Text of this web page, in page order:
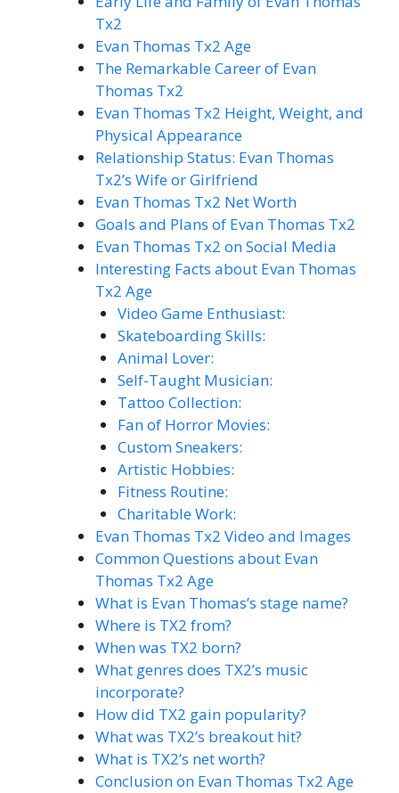
Tx2
Evan Thomas Tx2 Age
The Remarkable Career of Evan
Thomas Tx2
Evan Thomas Tx2 Height, Weight, and
Physical Appearance
Relationship Status: Evan Thomas
Tx2’s Wife or Girlfriend
Evan Thomas Tx2 Net Worth
Goals and Plans of Evan Thomas Tx2
Evan Thomas Tx2 on Social Media
Interesting Facts about Evan Thomas
Tx2 Age
Video Game Enthusiast:
Skateboarding Skills:
Animal Lover:
Self-Taught Musician:
Tattoo Collection:
Fan of Horror Movies:
Custom Sneakers:
Artistic Hobbies:
Fitness Routine:
Charitable Work:
Evan Thomas Tx2 Video and Images
Common Questions about Evan
Thomas Tx2 Age
What is Evan Thomas’s stage name?
Where is TX2 from?
When was TX2 born?
What genres does TX2’s music
incorporate?
How did TX2 gain popularity?
What was TX2’s breakout hit?
What is TX2’s net worth?
Conclusion on Evan Thomas Tx2 Age